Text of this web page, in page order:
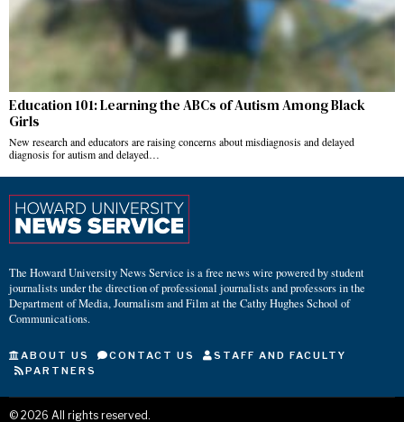
Education 101: Learning the ABCs of Autism Among Black
Girls
New research and educators are raising concerns about misdiagnosis and delayed
diagnosis for autism and delayed…
The Howard University News Service is a free news wire powered by student
journalists under the direction of professional journalists and professors in the
Department of Media, Journalism and Film at the Cathy Hughes School of
Communications.
ABOUT US CONTACT US
STAFF AND FACULTY
PARTNERS
© 2026 All rights reserved.